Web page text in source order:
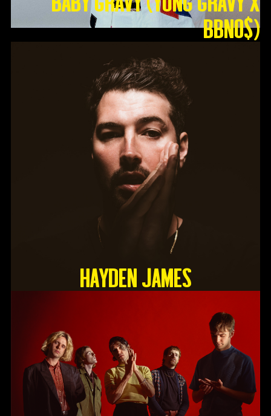
BBNO$)
HAYDEN JAMES